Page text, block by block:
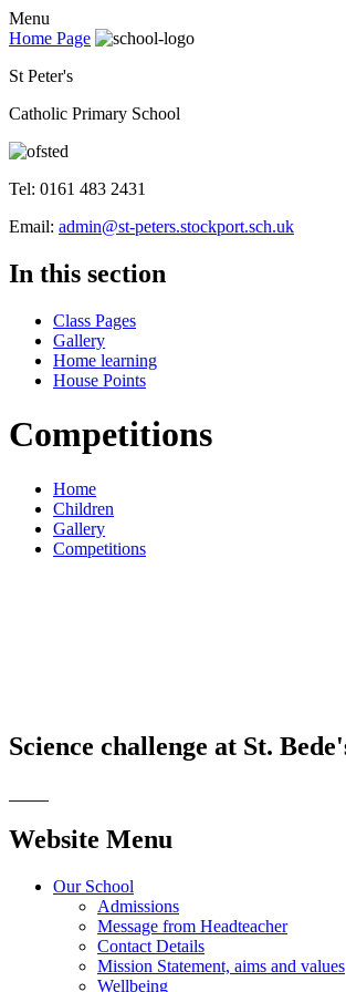
Menu
Home Page
St Peter's
Catholic Primary School
Tel: 0161 483 2431
Email: admin@st-peters.stockport.sch.uk
In this section
Class Pages
Gallery
Home learning
House Points
Competitions
Home
Children
Gallery
Competitions
Science challenge at St.
Website Menu
Our School
Admissions
Message from Headteacher
Contact Details
Mission Statement, aims and values
Wellbeing